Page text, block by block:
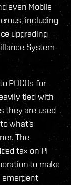
even Mobile
including
upgrading
System
POCOs for
tied with
they are used
what’s
The
tax on PI
to make
emergent